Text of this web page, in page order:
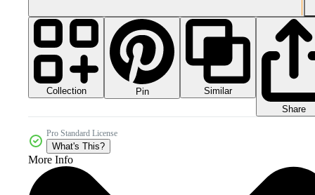
Collection Pin
Similar
Share
Pro Standard License
What's This?
More Info